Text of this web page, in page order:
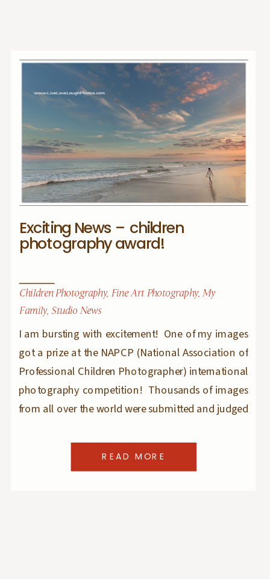
I am bursting with excitement! One of my images
got a prize at the NAPCP (National Association of
Professional Children Photographer) international
photography competition! Thousands of images
from all over the world were submitted and judged
children photographers and having one of my
images take a prize […]
Children Photography, Fine Art Photography, My
Family,Studio News
Exciting News – children
photography award!
READ MORE